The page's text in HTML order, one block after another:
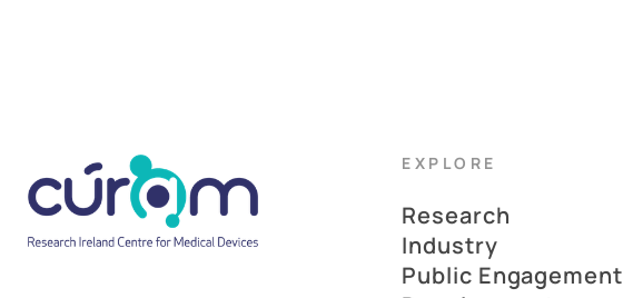
EXPLORE
Research
Industry
Public Engagement